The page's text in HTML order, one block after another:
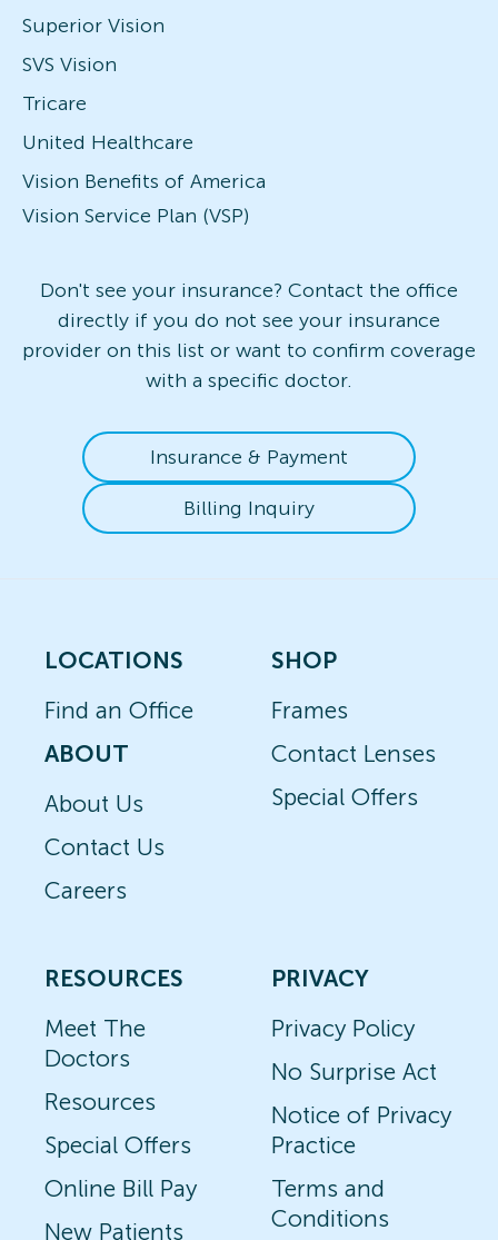
Superior Vision
SVS Vision
Tricare
United Healthcare
Vision Benefits of America
Vision Service Plan (VSP)
Don't see your insurance? Contact the office
directly if you do not see your insurance
provider on this list or want to confirm coverage
with a specific doctor.
Insurance & Payment
Billing Inquiry
LOCATIONS
Find an Office
ABOUT
About Us
Contact Us
Careers
SHOP
Frames
Contact Lenses
Special Offers
RESOURCES
Meet The
Doctors
Resources
Special Offers
Online Bill Pay
New Patients
PRIVACY
Privacy Policy
No Surprise Act
Notice of Privacy
Practice
Terms and
Conditions